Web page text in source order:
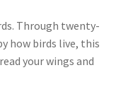
Through twenty-
how birds live, this
your wings and